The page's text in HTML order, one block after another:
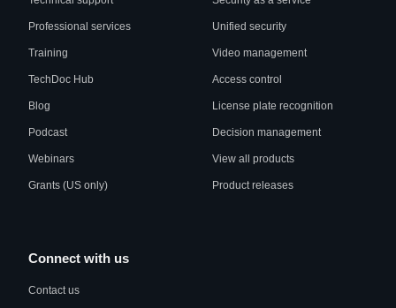
Professional services
Training
TechDoc Hub
Blog
Podcast
Webinars
Grants (US only)
Unified security
Video management
Access control
License plate recognition
Decision management
View all products
Product releases
Connect with us
Contact us